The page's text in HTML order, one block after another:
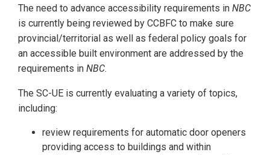
The need to advance accessibility requirements in NBC
is currently being reviewed by CCBFC to make sure
provincial/territorial as well as federal policy goals for
an accessible built environment are addressed by the
requirements in NBC.
The SC-UE is currently evaluating a variety of topics,
including:
review requirements for automatic door openers
providing access to buildings and within